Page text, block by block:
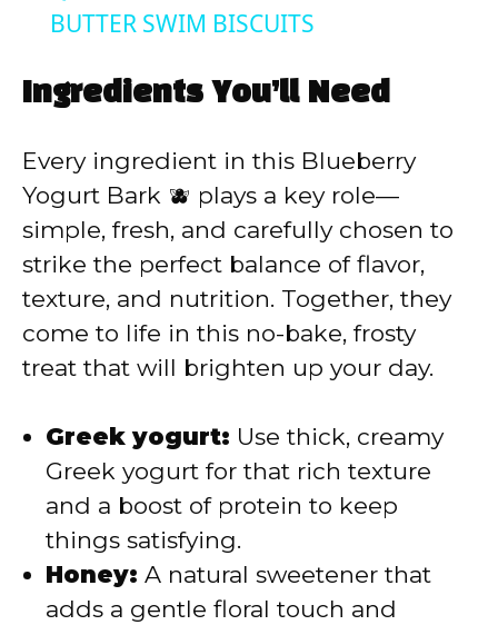
a
y
V
i
d
e
o
BUTTER SWIM BISCUITS
Ingredients You’ll Need
Every ingredient in this Blueberry
Yogurt Bark 🫐 plays a key role—
simple, fresh, and carefully chosen to
strike the perfect balance of flavor,
texture, and nutrition. Together, they
come to life in this no-bake, frosty
treat that will brighten up your day.
Greek yogurt: Use thick, creamy
Greek yogurt for that rich texture
and a boost of protein to keep
things satisfying.
Honey: A natural sweetener that
adds a gentle floral touch and